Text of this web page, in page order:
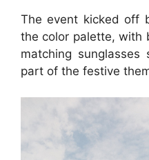
The event kicked off
the color palette, with
matching
part of the festive